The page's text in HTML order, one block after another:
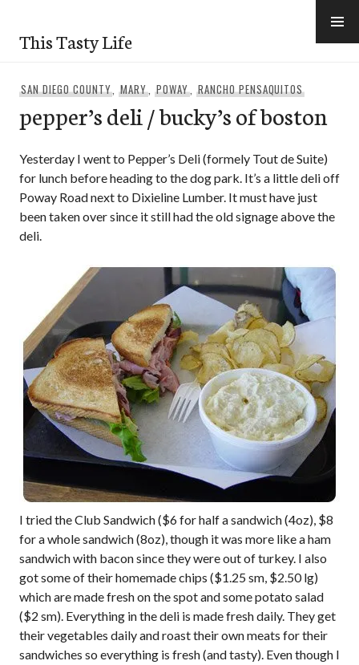
content
This Tasty Life
SAN DIEGO COUNTY,MARY,POWAY, RANCHO PENSAQUITOS
pepper’s deli / bucky’s of boston
Yesterday I went to Pepper’s Deli (formely Tout de Suite)
for lunch before heading to the dog park. It’s a little deli off
Poway Road next to Dixieline Lumber. It must have just
been taken over since it still had the old signage above the
deli.
I tried the Club Sandwich ($6 for half a sandwich (4oz), $8
for a whole sandwich (8oz), though it was more like a ham
sandwich with bacon since they were out of turkey. I also
got some of their homemade chips ($1.25 sm, $2.50 lg)
which are made fresh on the spot and some potato salad
($2 sm). Everything in the deli is made fresh daily. They get
their vegetables daily and roast their own meats for their
sandwiches so everything is fresh (and tasty). Even though I